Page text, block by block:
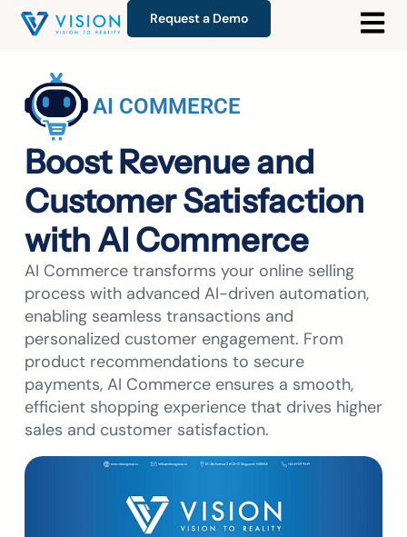
Request a Demo
AI COMMERCE
Boost Revenue and
Customer Satisfaction
with AI Commerce
AI Commerce transforms your online selling
process with advanced AI-driven automation,
enabling seamless transactions and
personalized customer engagement. From
product recommendations to secure
payments, AI Commerce ensures a smooth,
efficient shopping experience that drives higher
sales and customer satisfaction.